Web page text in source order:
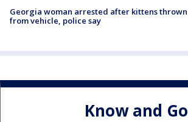
Georgia woman arrested after kittens thrown
from vehicle, police say
Know and Go